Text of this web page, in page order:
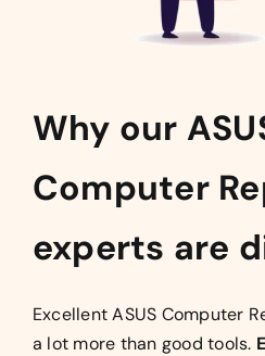
Why our
Computer
experts are
Excellent ASUS Computer
a lot more than good tools.